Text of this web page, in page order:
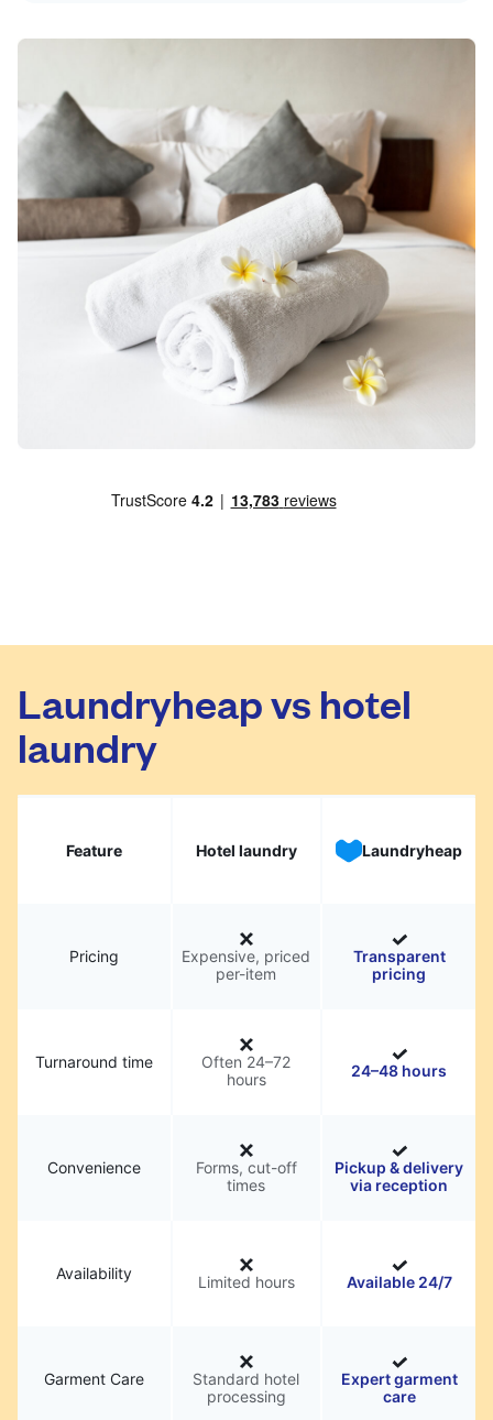
Laundryheap vs hotel
laundry
Feature Hotel laundry Laundryheap
Pricing
Expensive, priced
per-item
Transparent
pricing
Turnaround time
Often 24–72
hours
24–48 hours
Convenience
Forms, cut-off
times
Pickup & delivery
via reception
Availability Limited hours Available 24/7
Garment Care
Standard hotel
processing
Expert garment
care